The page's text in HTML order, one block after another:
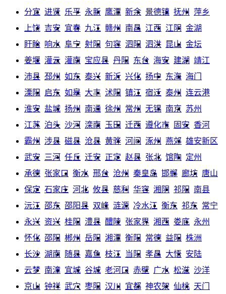
分宜 进贤 乐平 永新 鹰潭 新余 景德镇 抚州
萍乡
上饶 吉安 宜春 九江 赣州 南昌 江西 江阴 金湖
盱眙 响水 阜宁 射阳 句容 泗阳 泗洪 昆山 金坛
姜堰 灌云 灌南 宝应县 丹阳 东台 海安 建湖 靖江
沛县 邳州 如东 泰兴 新沂 兴化 扬中 东海 海门
溧阳
启东 如皋 大丰 沭阳 镇江 宿迁 泰州
连云港
淮安 盐城 扬州 南通 徐州 常州 无锡 南京 苏州
江苏 泊头 沙河 滦南 玉田 迁西 遵化市 固安 香河
霸州
涉县 磁县 沧县 黄骅 河间 涿州 燕郊 雄安新区
武安
三河 任丘 迁安 正定 赵县 张北 馆陶 定州
承德 张家口 衡水 邢台 沧州 秦皇岛 邯郸 廊坊 唐山
保定 石家庄 河北 攸县 慈利 华容 湘阴 祁阳
南县
沅江 邵东 邵阳县 双峰 涟源 冷水江 衡东 祁东 常宁
永兴 资兴 桂阳 澧县 醴陵 张家界 湘西 娄底 永州
怀化 邵阳 郴州 岳阳 湘潭 衡阳 常德 益阳 株洲
长沙 湖南 随县 嘉鱼 枝江 当阳 孝昌 大悟 安陆
云梦 南漳 宜城 谷城 老河口 赤壁 广水 松滋 沙洋
京山 钟祥 武穴 枣阳 汉川 宜都 神农架 仙桃 天门